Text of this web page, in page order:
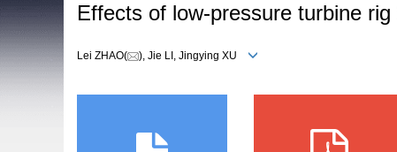
Effects of low-pressure turbine
Lei ZHAO( ), Jie LI, Jingying XU